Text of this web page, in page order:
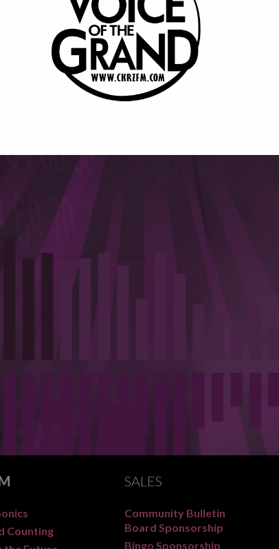
Counting
SALES
Community Bulletin
Board Sponsorship
Bingo Sponsorship
This will close in